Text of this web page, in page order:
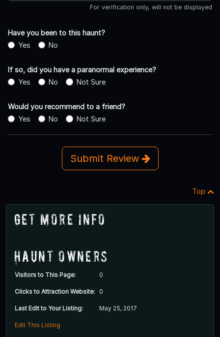
For verification only, will not be displayed
Have you been to this haunt?
Yes
No
If so, did you have a paranormal experience?
Yes
No Not Sure
Would you recommend to a friend?
Yes
No Not Sure
Submit Review
Top
Get More Info
Haunt Owners
Visitors to This Page: 0
Clicks to Attraction Website: 0
Last Edit to Your Listing: May 25, 2017
Edit This Listing